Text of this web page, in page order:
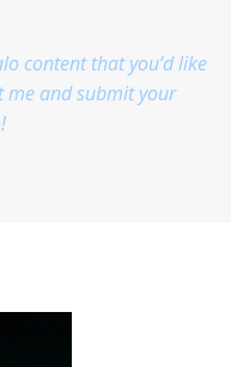
content that you’d like
me and submit your